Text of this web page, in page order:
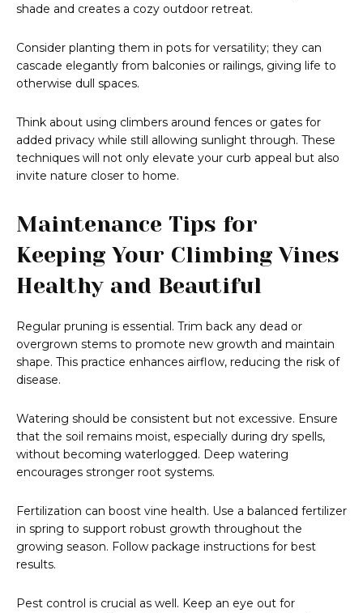
shade and creates a cozy outdoor retreat.
Consider planting them in pots for versatility; they can
cascade elegantly from balconies or railings, giving life to
otherwise dull spaces.
Think about using climbers around fences or gates for
added privacy while still allowing sunlight through. These
techniques will not only elevate your curb appeal but also
invite nature closer to home.
Maintenance Tips for
Keeping Your Climbing Vines
Healthy and Beautiful
Regular pruning is essential. Trim back any dead or
overgrown stems to promote new growth and maintain
shape. This practice enhances airflow, reducing the risk of
disease.
Watering should be consistent but not excessive. Ensure
that the soil remains moist, especially during dry spells,
without becoming waterlogged. Deep watering
encourages stronger root systems.
Fertilization can boost vine health. Use a balanced fertilizer
in spring to support robust growth throughout the
growing season. Follow package instructions for best
results.
Pest control is crucial as well. Keep an eye out for